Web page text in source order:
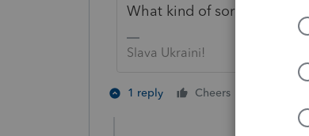
What kind of sorcery did
Slava Ukraini!
1 reply Cheers